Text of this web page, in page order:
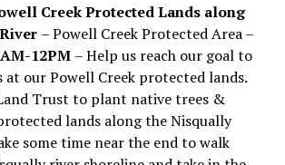
Creek Protected Lands along
– Powell Creek Protected Area –
12PM – Help us reach our goal to
at our Powell Creek protected lands.
Trust to plant native trees &
lands along the Nisqually
some time near the end to walk